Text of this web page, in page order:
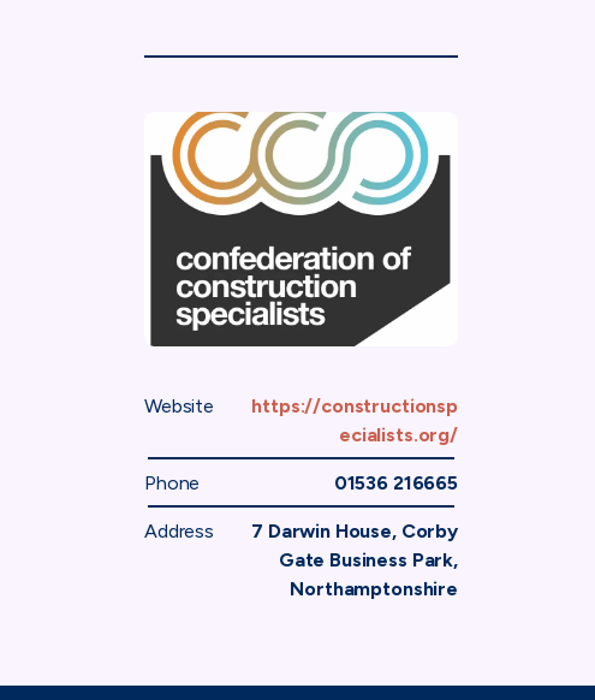
Website
https://constructionsp
ecialists.org/
Phone 01536 216665
Address
7 Darwin House, Corby
Gate Business Park,
Northamptonshire